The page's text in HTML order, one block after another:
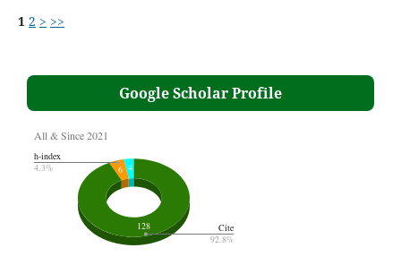
1 2 > >>
Google Scholar Profile